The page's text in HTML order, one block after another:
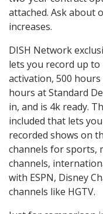
attached. Ask about
increases.
DISH Network
lets you record up to
activation, 500
hours at Standard
in, and is 4k ready.
included that lets
recorded shows on
channels for sports,
channels,
with ESPN, Disney
channels like HGTV.